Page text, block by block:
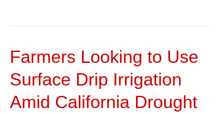
Farmers Looking to Use
Surface Drip Irrigation
Amid California Drought
Farmers
to
Use
Surface